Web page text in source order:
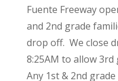
Fuente Freeway
and 2nd grade
drop off. We close
8:25AM to allow
Any 1st & 2nd